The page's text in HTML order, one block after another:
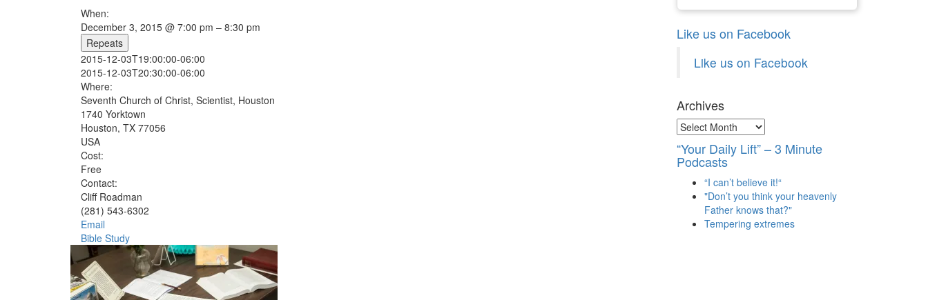
When:
December 3, 2015 @ 7:00 pm – 8:30 pm
Repeats
2015-12-03T19:00:00-06:00
2015-12-03T20:30:00-06:00
Where:
Seventh Church of Christ, Scientist, Houston
1740 Yorktown
Houston, TX 77056
USA
Cost:
Free
Contact:
Cliff Roadman
(281) 543-6302
Email
Bible Study
Like us on Facebook
Like us on Facebook
Archives
Archives
“Your Daily Lift” – 3 Minute
Podcasts
“I can’t believe it!“
"Don’t you think your heavenly
Father knows that?"
Tempering extremes